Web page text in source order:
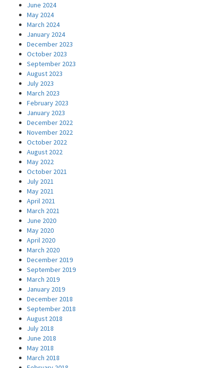
June 2024
May 2024
March 2024
January 2024
December 2023
October 2023
September 2023
August 2023
July 2023
March 2023
February 2023
January 2023
December 2022
November 2022
October 2022
August 2022
May 2022
October 2021
July 2021
May 2021
April 2021
March 2021
June 2020
May 2020
April 2020
March 2020
December 2019
September 2019
March 2019
January 2019
December 2018
September 2018
August 2018
July 2018
June 2018
May 2018
March 2018